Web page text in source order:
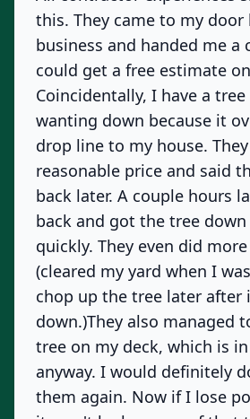
this. They came to my
business and handed me a
could get a free estimate
Coincidentally, I have a
wanting down because it
drop line to my house.
reasonable price and said
back later. A couple hours
back and got the tree down
quickly. They even did
(cleared my yard when I
chop up the tree later after
down.)They also managed
tree on my deck, which is
anyway. I would definitely
them again. Now if I lose